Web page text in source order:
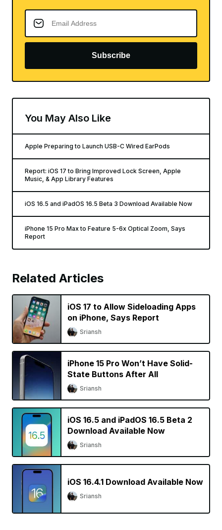
Subscribe
You May Also Like
Apple Preparing to Launch USB-C Wired EarPods
Report: iOS 17 to Bring Improved Lock Screen, Apple
Music, & App Library Features
iOS 16.5 and iPadOS 16.5 Beta 3 Download Available Now
iPhone 15 Pro Max to Feature 5-6x Optical Zoom, Says
Report
Related Articles
iOS 17 to Allow Sideloading Apps
on iPhone, Says Report
Sriansh
iPhone 15 Pro Won’t Have Solid-
State Buttons After All
Sriansh
iOS 16.5 and iPadOS 16.5 Beta 2
Download Available Now
Sriansh
iOS 16.4.1 Download Available Now
Sriansh